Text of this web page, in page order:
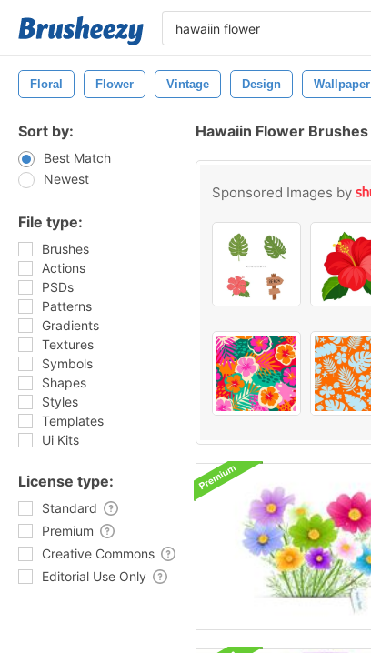
Floral Flower Vintage Design Wallpaper
Sort by:
Best Match
Newest
File type:
Brushes
Actions
PSDs
Patterns
Gradients
Textures
Symbols
Shapes
Styles
Templates
Ui Kits
License type:
Standard
Premium
Creative Commons
Editorial Use Only
Hawaiin Flower Brushes
Sponsored Images by